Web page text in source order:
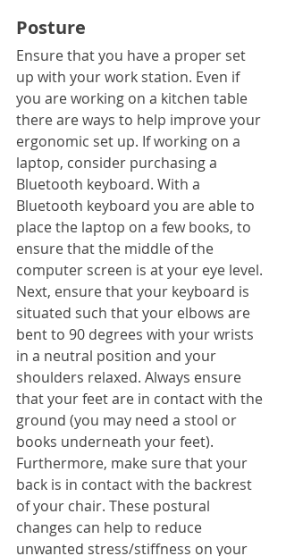
Posture
Ensure that you have a proper set
up with your work station. Even if
you are working on a kitchen table
there are ways to help improve your
ergonomic set up. If working on a
laptop, consider purchasing a
Bluetooth keyboard. With a
Bluetooth keyboard you are able to
place the laptop on a few books, to
ensure that the middle of the
computer screen is at your eye level.
Next, ensure that your keyboard is
situated such that your elbows are
bent to 90 degrees with your wrists
in a neutral position and your
shoulders relaxed. Always ensure
that your feet are in contact with the
ground (you may need a stool or
books underneath your feet).
Furthermore, make sure that your
back is in contact with the backrest
of your chair. These postural
changes can help to reduce
unwanted stress/stiffness on your